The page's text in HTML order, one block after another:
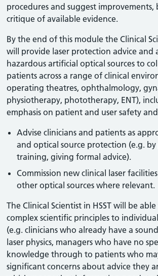
procedures and suggest
critique of available evidence.
By the end of this module the Clinical
will provide laser protection advice and
hazardous artificial optical sources to
patients across a range of clinical
operating theatres, ophthalmology,
physiotherapy, phototherapy, ENT),
emphasis on patient and user safety
Advise clinicians and patients as
and optical source protection (e.g.
training, giving formal advice).
Commission new clinical laser
other optical sources where relevant.
The Clinical Scientist in HSST will be
complex scientific principles to
(e.g. clinicians who already have a
laser physics, managers who have no
knowledge through to patients who
significant concerns about advice they